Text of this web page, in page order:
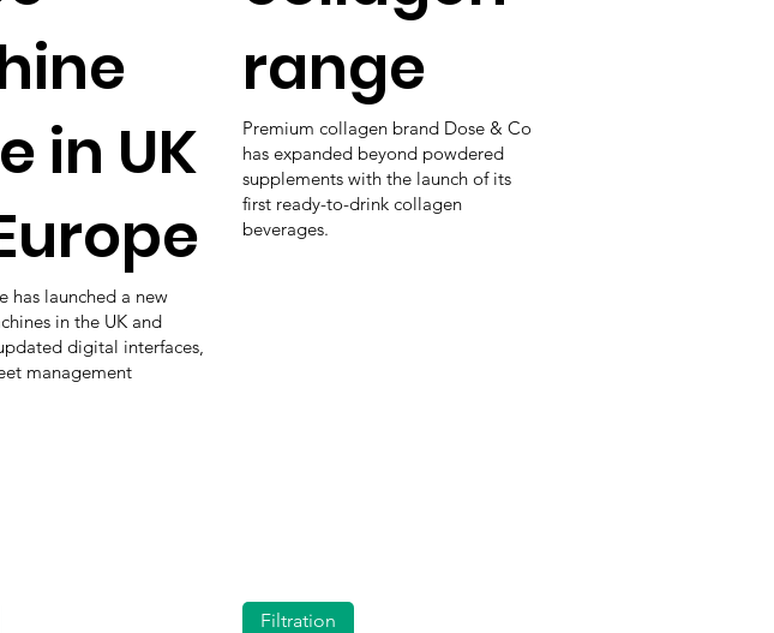
in UK
has launched a new
in the UK and
digital interfaces,
management
range
Premium collagen brand Dose & Co
has expanded beyond powdered
supplements with the launch of its
first ready-to-drink collagen
beverages.
Filtration